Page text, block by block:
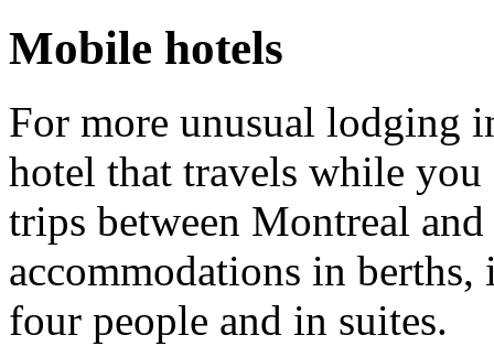
Mobile hotels
For more unusual lodging
hotel that travels while you
trips between Montreal
accommodations in
four people and in suites.